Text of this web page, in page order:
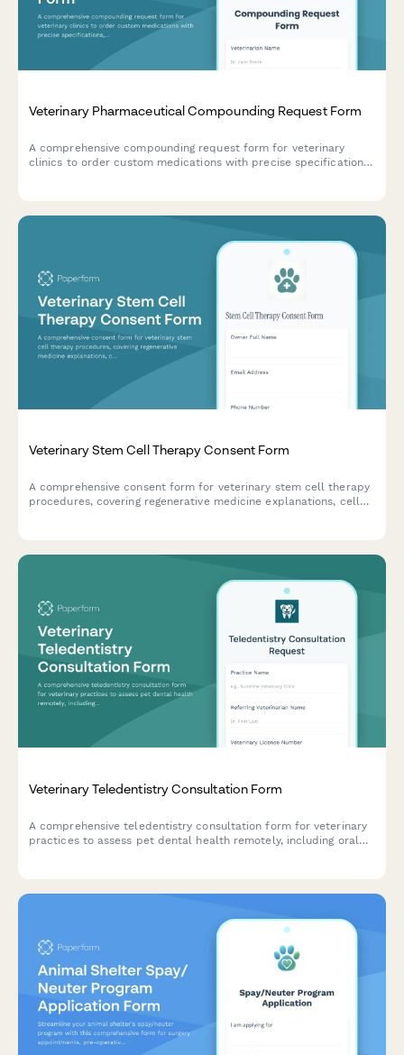
Veterinary Pharmaceutical Compounding Request Form
A comprehensive compounding request form for veterinary
clinics to order custom medications with precise specifications,
Veterinary Stem Cell Therapy Consent Form
A comprehensive consent form for veterinary stem cell therapy
procedures, covering regenerative medicine explanations, cell
Veterinary Teledentistry Consultation Form
A comprehensive teledentistry consultation form for veterinary
practices to assess pet dental health remotely, including oral